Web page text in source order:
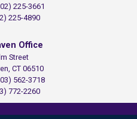
225-3661
225-4890
Office
Street
CT06510
562-3718
772-2260